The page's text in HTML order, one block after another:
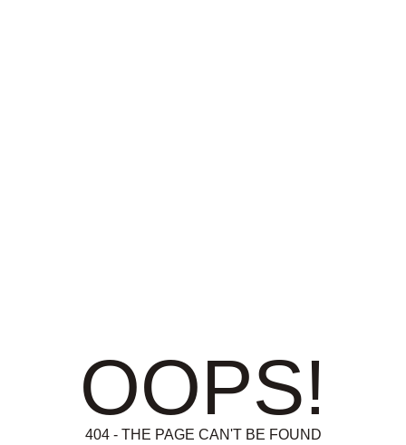
OOPS!
404 - THE PAGE CAN'T BE FOUND